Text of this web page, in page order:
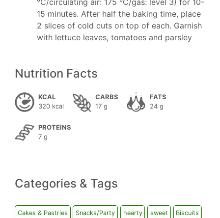
°C/circulating air: 175 °C/gas: level 3) for 10-
15 minutes. After half the baking time, place
2 slices of cold cuts on top of each. Garnish
with lettuce leaves, tomatoes and parsley
Nutrition Facts
KCAL
320 kcal
CARBS
17 g
FATS
24 g
PROTEINS
7 g
Categories & Tags
Cakes & Pastries Snacks/Party hearty sweet Biscuits